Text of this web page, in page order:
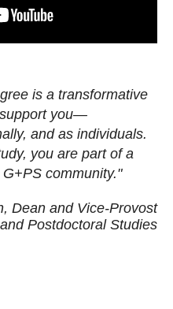
is a transformative
you—
and as individuals.
you are part of a
community."
Dean and Vice-Provost
Postdoctoral Studies